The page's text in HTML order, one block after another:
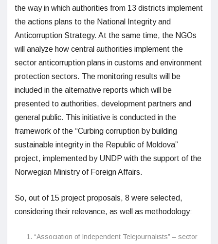
the way in which authorities from 13 districts implement
the actions plans to the National Integrity and
Anticorruption Strategy. At the same time, the NGOs
will analyze how central authorities implement the
sector anticorruption plans in customs and environment
protection sectors. The monitoring results will be
included in the alternative reports which will be
presented to authorities, development partners and
general public. This initiative is conducted in the
framework of the “Curbing corruption by building
sustainable integrity in the Republic of Moldova”
project, implemented by UNDP with the support of the
Norwegian Ministry of Foreign Affairs.
So, out of 15 project proposals, 8 were selected,
considering their relevance, as well as methodology:
“Association of Independent Telejournalists” – sector